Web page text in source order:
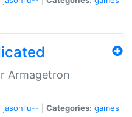
Armagetron
jasonliu-- Categories: games